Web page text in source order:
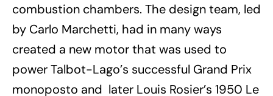
combustion chambers. The design team, led
by Carlo Marchetti, had in many ways
created a new motor that was used to
power Talbot-Lago’s successful Grand Prix
monoposto and later Louis Rosier’s 1950 Le